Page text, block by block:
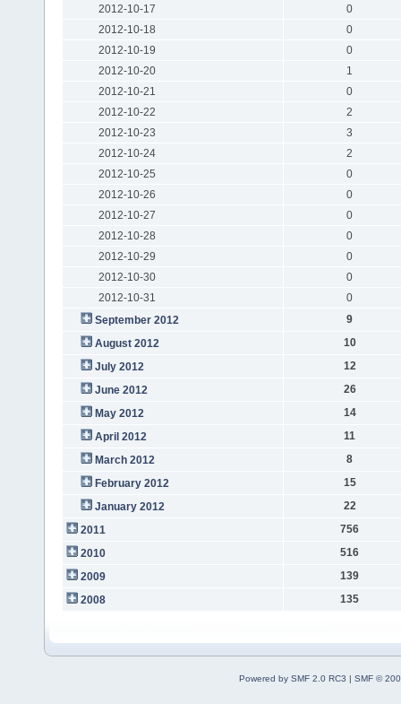
2012-10-17
0
2012-10-18
0
2012-10-19
0
2012-10-20
1
2012-10-21
0
2012-10-22
2
2012-10-23
3
2012-10-24
2
2012-10-25
0
2012-10-26
0
2012-10-27
0
2012-10-28
0
2012-10-29
0
2012-10-30
0
2012-10-31
0
September 2012
9
August 2012
10
July 2012
12
June 2012
26
May 2012
14
April 2012
11
March 2012
8
February 2012
15
January 2012
22
2011
756
2010
516
2009
139
2008
135
Powered by SMF 2.0 RC3 | SMF ©